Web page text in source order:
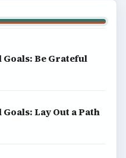
Be Grateful
Lay Out a Path